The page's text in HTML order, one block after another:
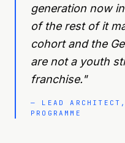
generation now
of the rest of it
cohort and the
are not a youth
franchise."
— LEAD
PROGRAMME